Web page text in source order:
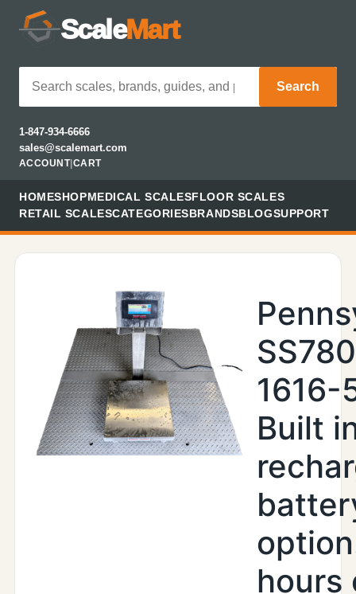
ScaleMart
Search
1-847-934-6666
sales@scalemart.com
ACCOUNT| CART
HOMESHOPMEDICAL SCALESFLOOR SCALES
RETAIL SCALESCATEGORIESBRANDSBLOGSUPPORT
1616-
Built
hours